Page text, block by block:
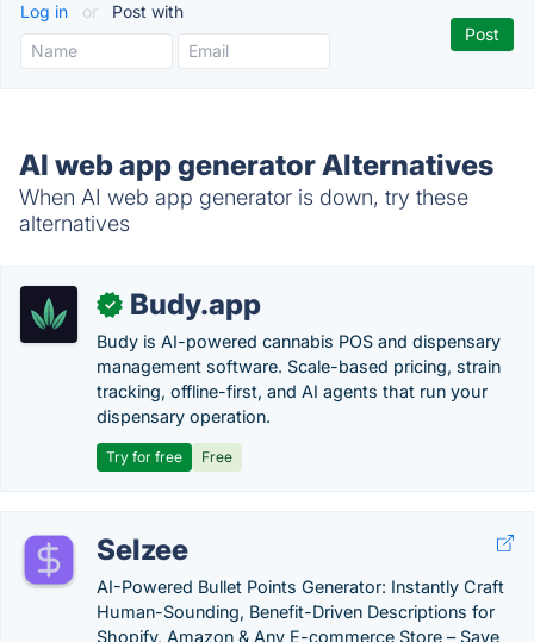
Log in or Post with
AI web app generator Alternatives
When AI web app generator is down, try these
alternatives
✓ Budy.app
Budy is AI-powered cannabis POS and dispensary
management software. Scale-based pricing, strain
tracking, offline-first, and AI agents that run your
dispensary operation.
Try for free Free
Selzee
AI-Powered Bullet Points Generator: Instantly Craft
Human-Sounding, Benefit-Driven Descriptions for
Shopify, Amazon & Any E-commerce Store – Save